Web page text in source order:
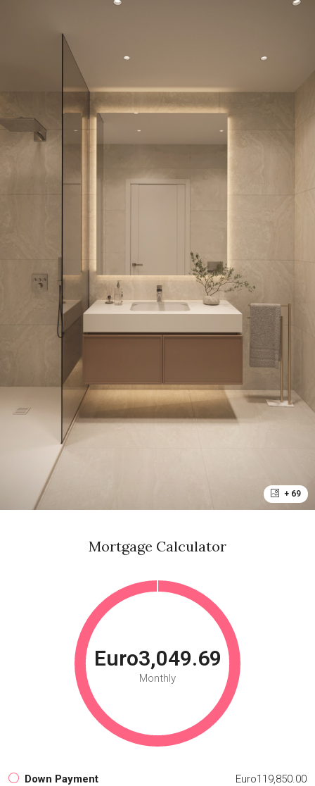
+ 69
Mortgage Calculator
Euro3,049.69
Monthly
Down Payment Euro119,850.00